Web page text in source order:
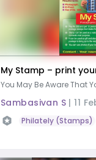
My Stamp – print
￼You May Be Aware That
Sambasivan S |11
Philately (Stamps)